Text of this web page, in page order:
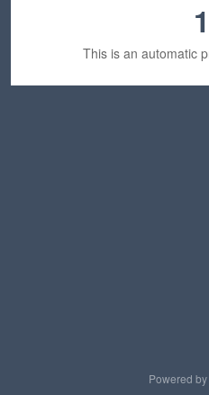
1
This is an automatic
Powered by